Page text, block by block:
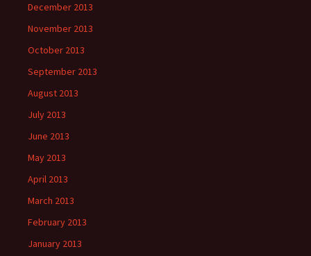
December 2013
November 2013
October 2013
September 2013
August 2013
July 2013
June 2013
May 2013
April 2013
March 2013
February 2013
January 2013